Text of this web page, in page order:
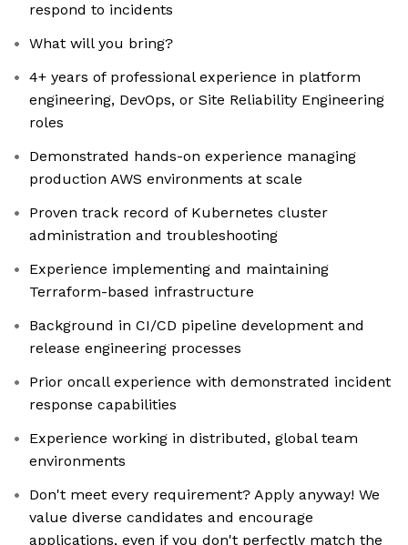
respond to incidents
What will you bring?
4+ years of professional experience in platform
engineering, DevOps, or Site Reliability Engineering
roles
Demonstrated hands-on experience managing
production AWS environments at scale
Proven track record of Kubernetes cluster
administration and troubleshooting
Experience implementing and maintaining
Terraform-based infrastructure
Background in CI/CD pipeline development and
release engineering processes
Prior oncall experience with demonstrated incident
response capabilities
Experience working in distributed, global team
environments
Don't meet every requirement? Apply anyway! We
value diverse candidates and encourage
applications, even if you don't perfectly match the